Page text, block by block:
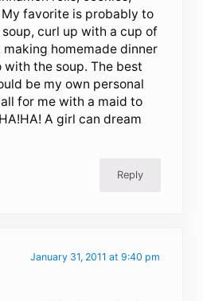
favorite is probably to
curl up with a cup of
homemade dinner
with the soup. The best
be my own personal
for me with a maid to
A girl can dream
Reply
January 31, 2011 at 9:40 pm